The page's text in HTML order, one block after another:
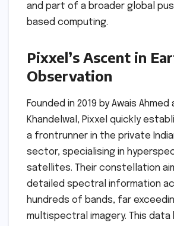
and part of a broader global
based computing.
Pixxel’s Ascent in
Observation
Founded in 2019 by Awais Ahmed
Khandelwal, Pixxel quickly
a frontrunner in the private
sector, specialising in
satellites. Their constellation
detailed spectral information
hundreds of bands, far
multispectral imagery. This data